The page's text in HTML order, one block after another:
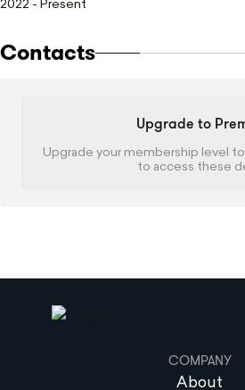
Contacts
Upgrade to
Upgrade your membership level
to access these
2022 - Present
COMPANY
About